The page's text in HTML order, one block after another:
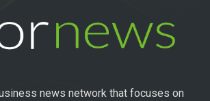
news network that focuses on